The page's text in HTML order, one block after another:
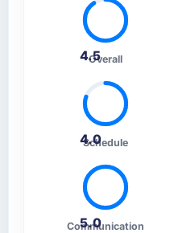
4.5Overall
4.0
Schedule
5.0
Communication